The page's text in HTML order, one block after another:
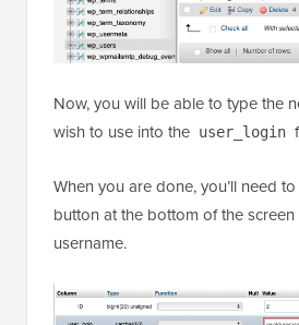
Now, you will be able to type the
wish to use into the user_login
When you are done, you’ll need to
button at the bottom of the
username.